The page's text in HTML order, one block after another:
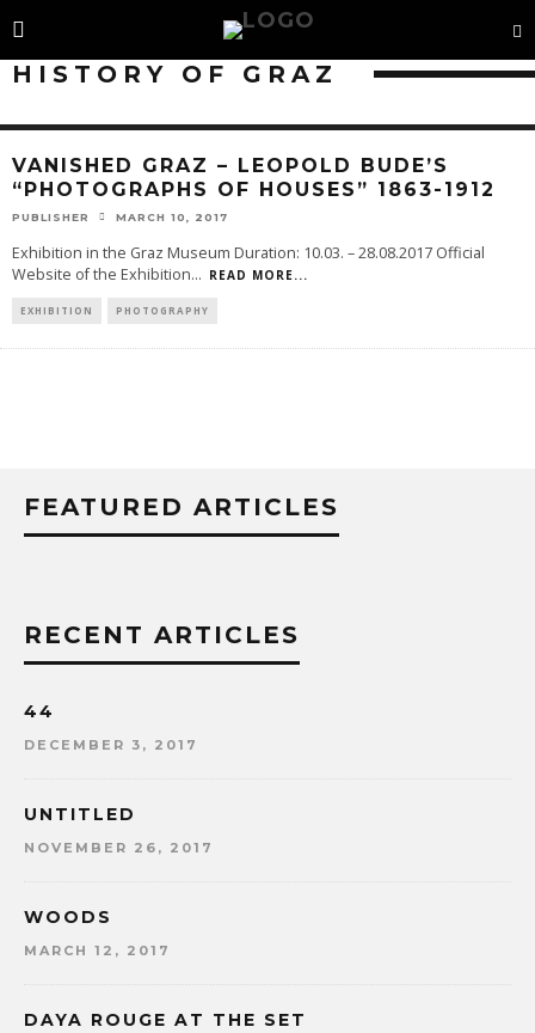
HISTORY OF GRAZ
VANISHED GRAZ – LEOPOLD BUDE’S
“PHOTOGRAPHS OF HOUSES” 1863-1912
PUBLISHER MARCH 10, 2017
Exhibition in the Graz Museum Duration: 10.03. – 28.08.2017 Official
Website of the Exhibition... READ MORE...
EXHIBITION PHOTOGRAPHY
FEATURED ARTICLES
RECENT ARTICLES
44
DECEMBER 3, 2017
UNTITLED
NOVEMBER 26, 2017
WOODS
MARCH 12, 2017
DAYA ROUGE AT THE SET